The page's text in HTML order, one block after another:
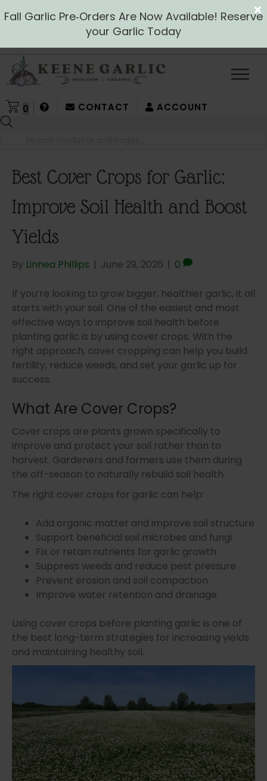
Fall Garlic Pre‑Orders Are Now Available! Reserve
your Garlic Today
CONTACT ACCOUNT
0
Best Cover Crops for Garlic:
Improve Soil Health and Boost
Yields
By Linnea Phillips | June 29, 2026 | 0
If you’re looking to grow bigger, healthier garlic, it all
starts with your soil. One of the easiest and most
effective ways to improve soil health before
planting garlic is by using cover crops. With the
right approach, cover cropping can help you build
fertility, reduce weeds, and set your garlic up for
success.
What Are Cover Crops?
Cover crops are plants grown specifically to
improve and protect your soil rather than to
harvest. Gardeners and farmers use them during
the off-season to naturally rebuild soil health.
The right cover crops for garlic can help:
Add organic matter and improve soil structure
Support beneficial soil microbes and fungi
Fix or retain nutrients for garlic growth
Suppress weeds and reduce pest pressure
Prevent erosion and soil compaction
Improve water retention and drainage
Using cover crops before planting garlic is one of
the best long-term strategies for increasing yields
and maintaining healthy soil.